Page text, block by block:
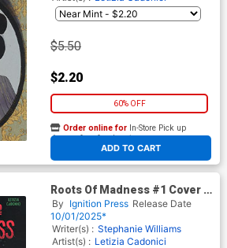
$5.50
$2.20
60% OFF
ADD TO CART
Order online for In-Store Pick up
At any of our four locations
Roots Of Madness #1 Cover C
Incentive Paulina Ganucheau
Variant Cover
By Ignition Press Release Date
10/01/2025*
Writer(s) : Stephanie Williams
Artist(s) : Letizia Cadonici